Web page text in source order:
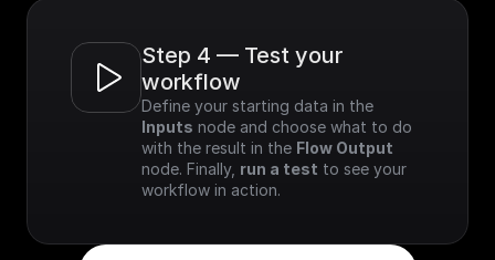
Step 4 — Test your
workflow
Inputs node and choose what to do
with the result in the Flow Output
node. Finally, run a test to see your
workflow in action.